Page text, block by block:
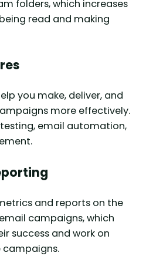
folders, which increases
read and making
you make, deliver, and
more effectively.
email automation,
and reports on the
campaigns, which
success and work on